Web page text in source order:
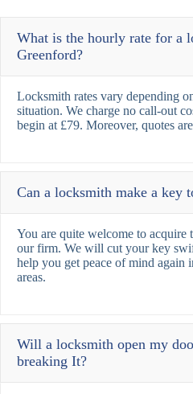
What is the hourly rate for a
Greenford?
Locksmith rates vary depending
situation. We charge no call-out
begin at £79. Moreover, quotes
Can a locksmith make a key
You are quite welcome to acquire
our firm. We will cut your key
help you get peace of mind again
areas.
Will a locksmith open my
breaking It?